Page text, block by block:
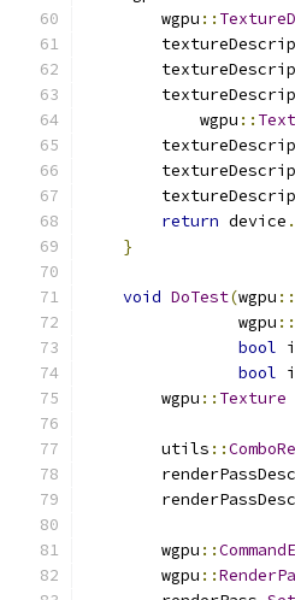
        wgpu
::
            wgpu
::
return device .
}
void DoTest(wgpu ::
                wgpu
::
bool
bool
        wgpu
:: Texture
        utils
::
        wgpu
::
        wgpu
::